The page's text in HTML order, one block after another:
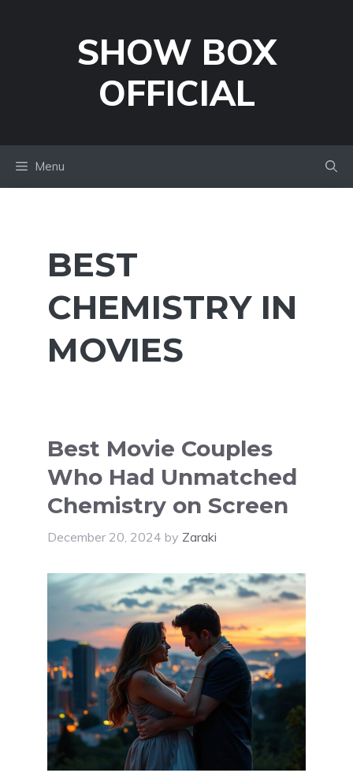
SHOW BOX
OFFICIAL
Menu
BEST
CHEMISTRY IN
MOVIES
Best Movie Couples
Who Had Unmatched
Chemistry on Screen
December 20, 2024 by Zaraki